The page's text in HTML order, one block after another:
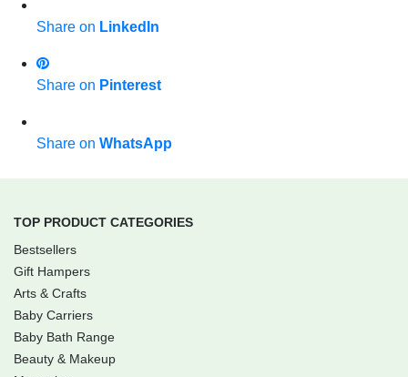
Share on LinkedIn
Share on Pinterest
Share on WhatsApp
TOP PRODUCT CATEGORIES
Bestsellers
Gift Hampers
Arts & Crafts
Baby Carriers
Baby Bath Range
Beauty & Makeup